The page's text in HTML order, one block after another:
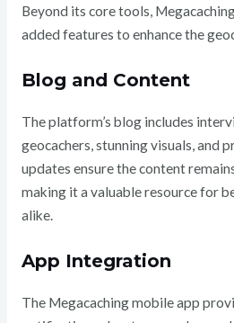
Beyond its core tools,
added features to enhance the
Blog and Content
The platform’s blog includes
geocachers, stunning visuals, and
updates ensure the content
making it a valuable resource for
alike.
App Integration
The Megacaching mobile app